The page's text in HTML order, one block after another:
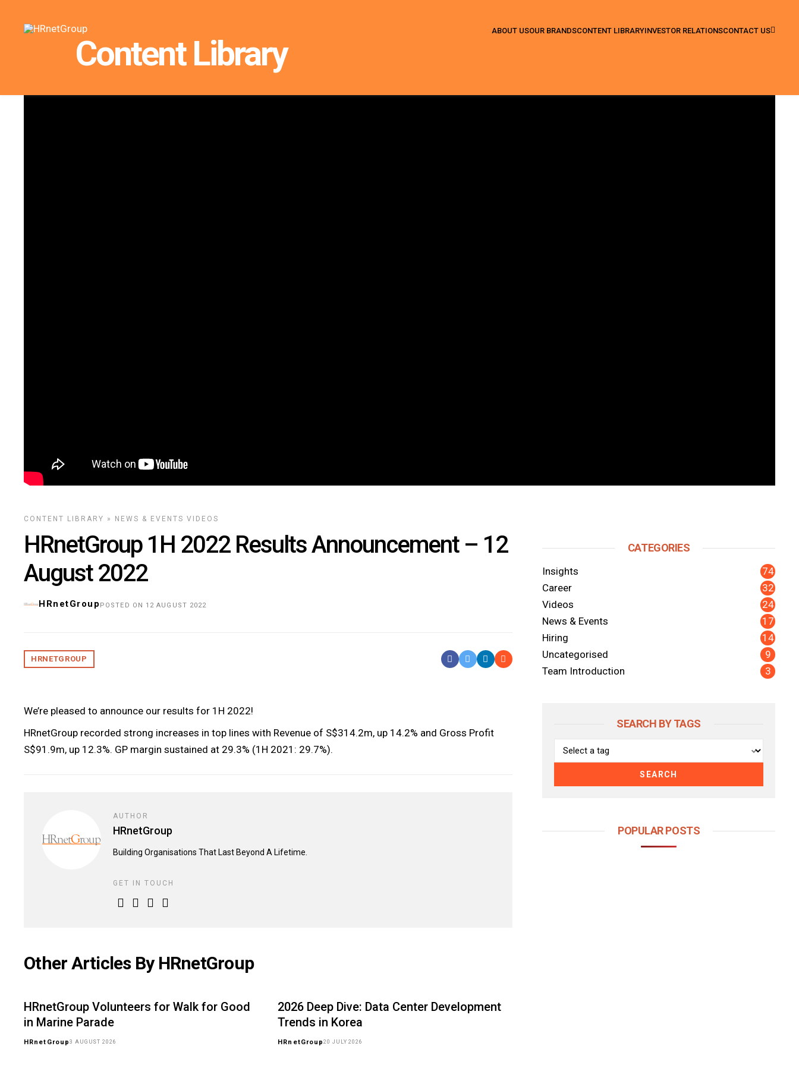
ABOUT USOUR BRANDSCONTENT LIBRARYINVESTOR RELATIONSCONTACT US
Content Library
CONTENT LIBRARY » NEWS & EVENTS VIDEOS
HRnetGroup 1H 2022 Results Announcement – 12
August 2022
HRnetGroup POSTED ON 12 AUGUST 2022
HRNETGROUP
Share On Facebook
Tweet ItShare On LinkedIn
Share by Email
We’re pleased to announce our results for 1H 2022!
HRnetGroup recorded strong increases in top lines with Revenue of S$314.2m, up 14.2% and Gross Profit
S$91.9m, up 12.3%. GP margin sustained at 29.3% (1H 2021: 29.7%).
AUTHOR
HRnetGroup
Building Organisations That Last Beyond A Lifetime.
GET IN TOUCH
Other Articles By HRnetGroup
HRnetGroup Volunteers for Walk for Good
in Marine Parade
HRnetGroup 3 AUGUST 2026
2026 Deep Dive: Data Center Development
Trends in Korea
HRnetGroup20 JULY 2026
CATEGORIES
Insights
74
Career
32
Videos
24
News & Events
17
Hiring
14
Uncategorised
9
Team Introduction
3
SEARCH BY TAGS
SEARCH
POPULAR POSTS